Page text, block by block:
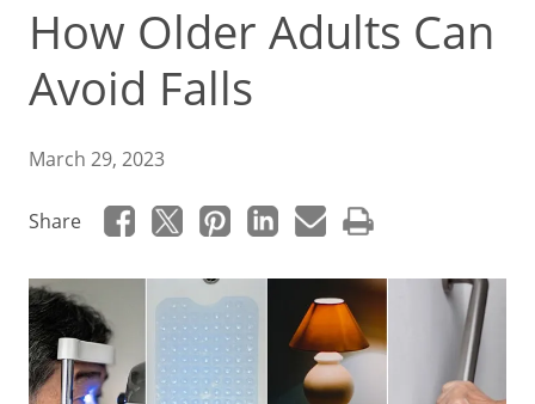
How Older Adults Can
Avoid Falls
March 29, 2023
Share